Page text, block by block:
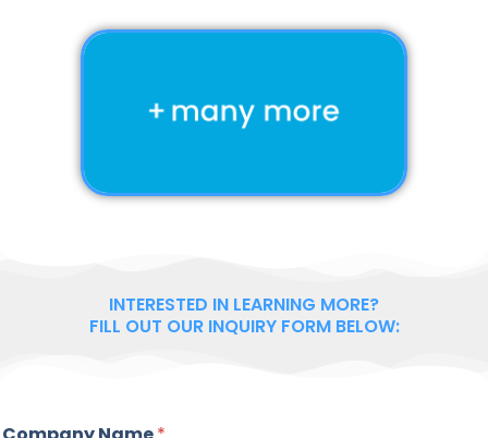
INTERESTED IN LEARNING MORE?
FILL OUT OUR INQUIRY FORM BELOW: